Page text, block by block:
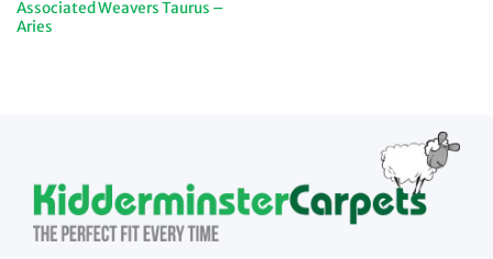
Associated Weavers Taurus –
Aries